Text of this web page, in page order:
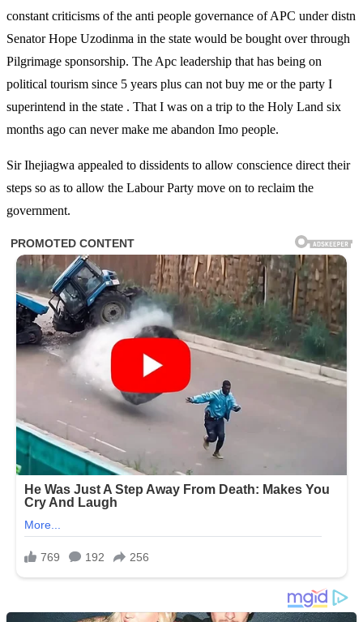
constant criticisms of the anti people governance of APC under distn
Senator Hope Uzodinma in the state would be bought over through
Pilgrimage sponsorship. The Apc leadership that has being on
political tourism since 5 years plus can not buy me or the party I
superintend in the state . That I was on a trip to the Holy Land six
months ago can never make me abandon Imo people.
Sir Ihejiagwa appealed to dissidents to allow conscience direct their
steps so as to allow the Labour Party move on to reclaim the
government.